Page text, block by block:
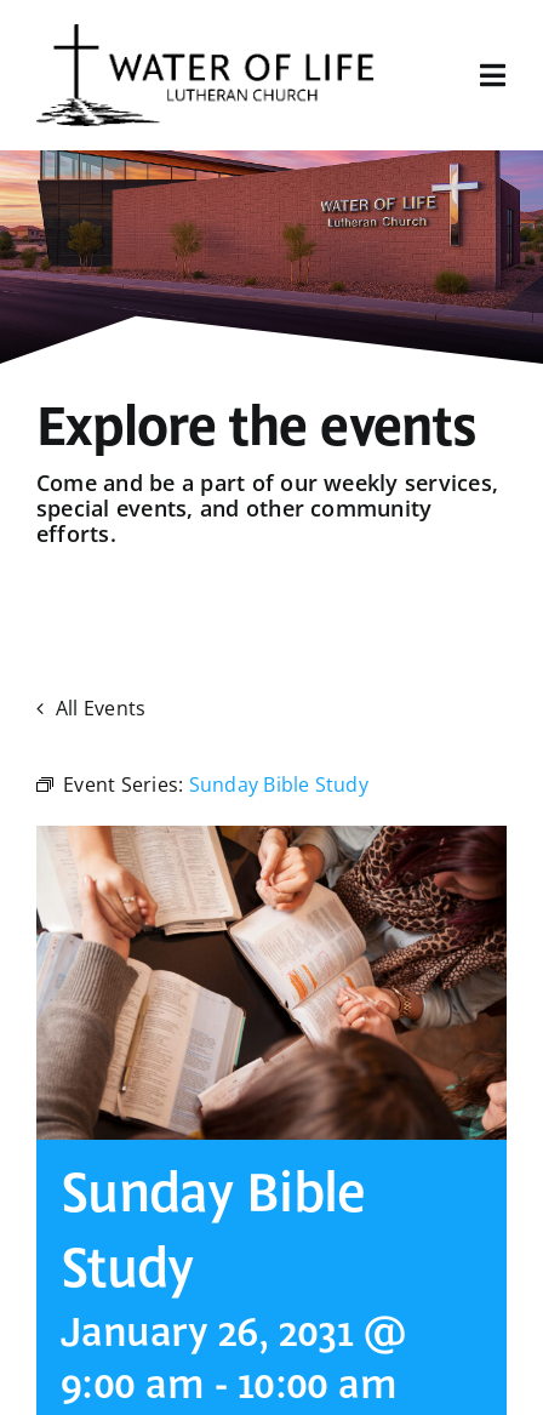
Start Here
About Us
Sermons
Give
Explore the events
Come and be a part of our weekly services,
special events, and other community
efforts.
All Events
Event Series: Sunday Bible Study
Sunday Bible
Study
January 26, 2031 @
9:00 am - 10:00 am